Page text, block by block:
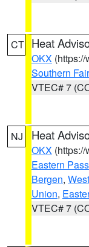
CT Heat
OKX
Southern
VTEC# 7
NJ Heat
OKX
Eastern
Bergen,
Union,
VTEC# 7